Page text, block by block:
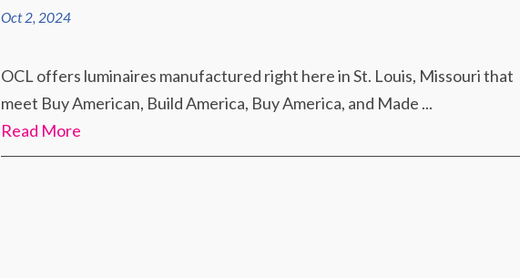
Oct 2, 2024
OCL offers luminaires manufactured right here in St. Louis, Missouri that
meet Buy American, Build America, Buy America, and Made ...
Read More